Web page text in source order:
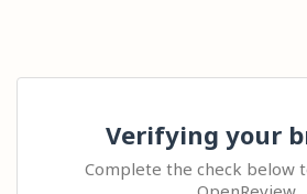
Verifying your
Complete the check below